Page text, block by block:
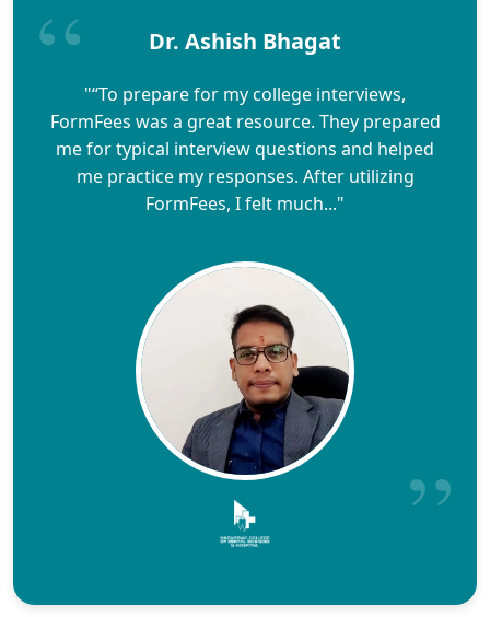
Dr. Ashish Bhagat
"“To prepare for my college interviews,
FormFees was a great resource. They prepared
me for typical interview questions and helped
me practice my responses. After utilizing
FormFees, I felt much..."